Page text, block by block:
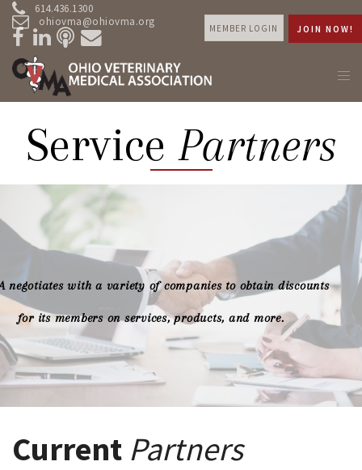
614.436.1300
ohiovma@ohiovma.org
MEMBER LOGIN JOIN NOW!
Service Partners
negotiates with a variety of companies to obtain discounts
for its members on services, products, and more.
Current Partners